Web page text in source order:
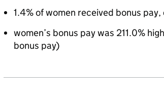
1.4% of women received bonus
women’s bonus pay was 211.0%
bonus pay)